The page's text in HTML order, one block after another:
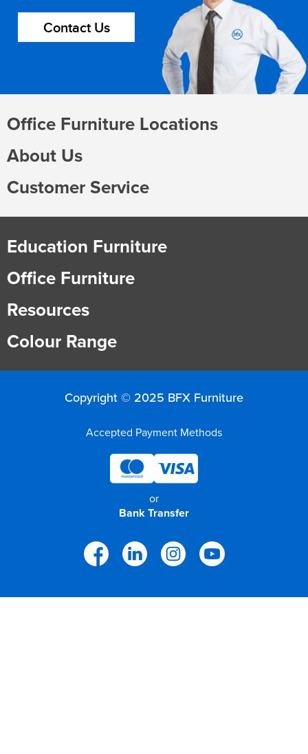
Contact Us
Office Furniture Locations
About Us
Customer Service
Education Furniture
Office Furniture
Resources
Colour Range
Copyright © 2025 BFX Furniture
Accepted Payment Methods
or
Bank Transfer